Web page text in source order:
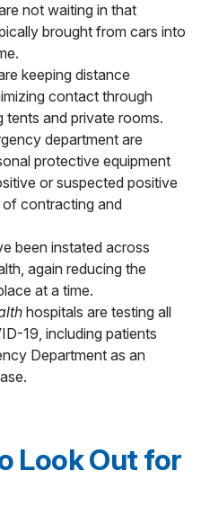
not waiting in that
brought from cars into
keeping distance
contact through
tents and private rooms.
department are
protective equipment
or suspected positive
of contracting and
been instated across
again reducing the
at a time.
hospitals are testing all
19, including patients
Department as an
Look Out for